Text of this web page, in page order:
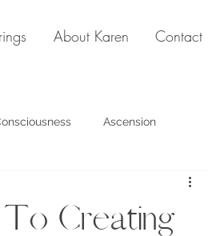
About Karen Contact
Ascension
Creating